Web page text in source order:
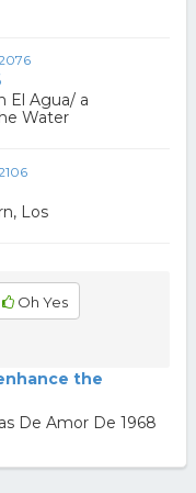
El Agua/ a
Water
Los
Oh Yes
the
De Amor De 1968